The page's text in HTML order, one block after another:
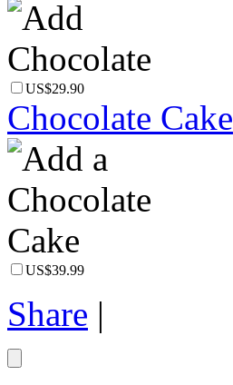
US$29.90
Chocolate Cake
US$39.99
Share |